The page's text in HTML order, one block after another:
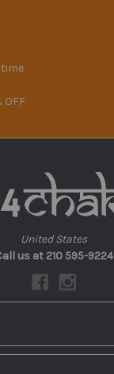
OFF
United States
us at 210 595-9224